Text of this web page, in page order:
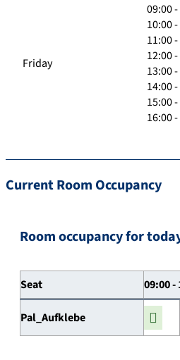
Friday
09:00
10:00
11:00
12:00
13:00
14:00
15:00
16:00
Current Room Occupancy
Room occupancy for
Seat 09:00 -
Pal_Aufklebe